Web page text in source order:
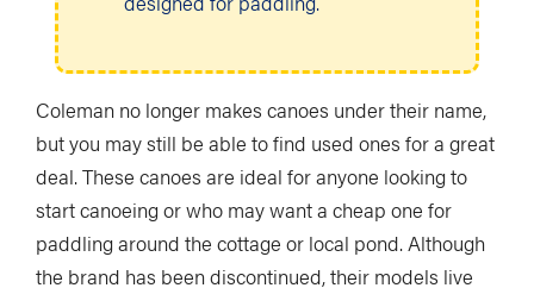
Coleman no longer makes canoes under their name,
but you may still be able to find used ones for a great
deal. These canoes are ideal for anyone looking to
start canoeing or who may want a cheap one for
paddling around the cottage or local pond. Although
the brand has been discontinued, their models live